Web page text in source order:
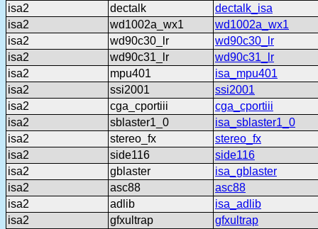
isa2
dectalk
dectalk_isa
isa2
wd1002a_wx1
wd1002a_wx1
isa2
wd90c30_lr
wd90c30_lr
isa2
wd90c31_lr
wd90c31_lr
isa2
mpu401
isa_mpu401
isa2
ssi2001
ssi2001
isa2
cga_cportiii
cga_cportiii
isa2
sblaster1_0
isa_sblaster1_0
isa2
stereo_fx
stereo_fx
isa2
side116
side116
isa2
gblaster
isa_gblaster
isa2
asc88
asc88
isa2
adlib
isa_adlib
isa2
gfxultrap
gfxultrap